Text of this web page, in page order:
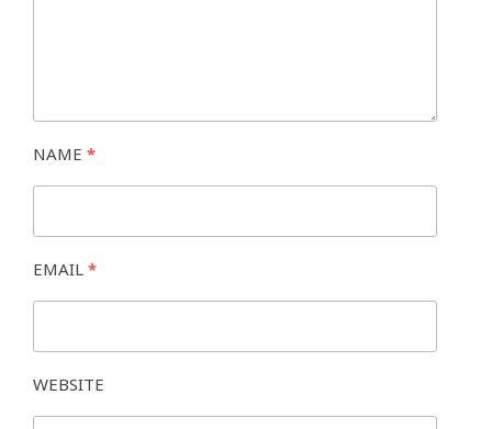
NAME *
EMAIL *
WEBSITE